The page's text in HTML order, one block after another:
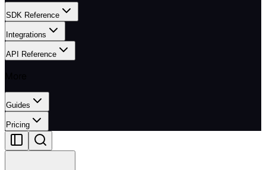
SDK Reference
Integrations
API Reference
Guides
Pricing